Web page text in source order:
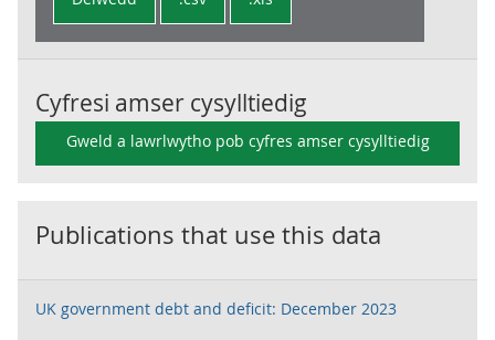
Cyfresi amser cysylltiedig
Gweld a lawrlwytho pob cyfres amser cysylltiedig
Publications that use this data
UK government debt and deficit: December 2023